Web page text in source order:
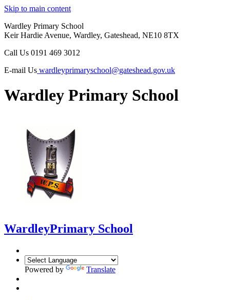
Skip to main content
Wardley Primary School
Keir Hardie Avenue, Wardley, Gateshead, NE10 8TX
Call Us 0191 469 3012
E-mail Us wardleyprimaryschool@gateshead.gov.uk
Wardley Primary School
WardleyPrimary School
Powered by Translate